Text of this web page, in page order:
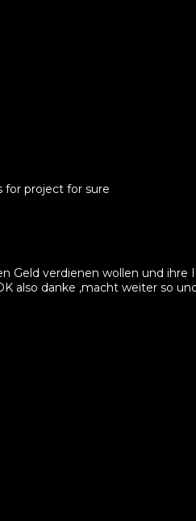
for project for sure
verdienen wollen und
danke ,macht weiter so